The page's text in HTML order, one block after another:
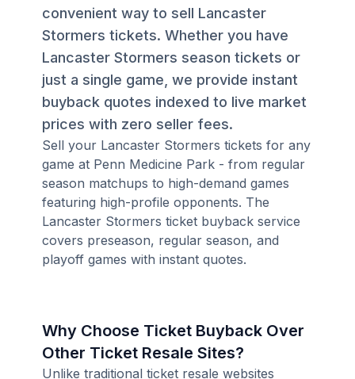
convenient way to sell Lancaster
Stormers tickets. Whether you have
Lancaster Stormers season tickets or
just a single game, we provide instant
buyback quotes indexed to live market
prices with zero seller fees.
Sell your Lancaster Stormers tickets for any
game at Penn Medicine Park - from regular
season matchups to high-demand games
featuring high-profile opponents. The
Lancaster Stormers ticket buyback service
covers preseason, regular season, and
playoff games with instant quotes.
Why Choose Ticket Buyback Over
Other Ticket Resale Sites?
Unlike traditional ticket resale websites